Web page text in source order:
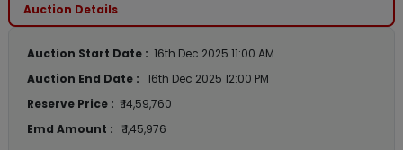
Auction Details
Auction Start Date : 16th Dec 2025 11:00 AM
Auction End Date : 16th Dec 2025 12:00 PM
Reserve Price : ₹ 14,59,760
Emd Amount :
₹ 1,45,976